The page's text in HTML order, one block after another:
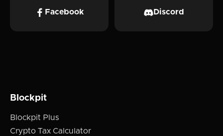
Facebook Discord
Blockpit
Blockpit Plus
Crypto Tax Calculator